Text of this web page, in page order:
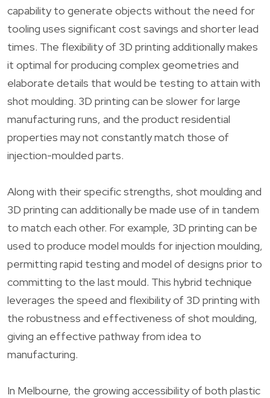
capability to generate objects without the need for
tooling uses significant cost savings and shorter lead
times. The flexibility of 3D printing additionally makes
it optimal for producing complex geometries and
elaborate details that would be testing to attain with
shot moulding. 3D printing can be slower for large
manufacturing runs, and the product residential
properties may not constantly match those of
injection-moulded parts.
Along with their specific strengths, shot moulding and
3D printing can additionally be made use of in tandem
to match each other. For example, 3D printing can be
used to produce model moulds for injection moulding,
permitting rapid testing and model of designs prior to
committing to the last mould. This hybrid technique
leverages the speed and flexibility of 3D printing with
the robustness and effectiveness of shot moulding,
giving an effective pathway from idea to
manufacturing.
In Melbourne, the growing accessibility of both plastic